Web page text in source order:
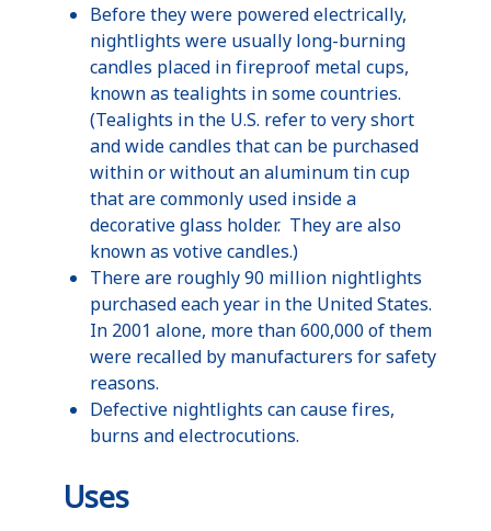
Before they were powered electrically,
nightlights were usually long-burning
candles placed in fireproof metal cups,
known as tealights in some countries.
(Tealights in the U.S. refer to very short
and wide candles that can be purchased
within or without an aluminum tin cup
that are commonly used inside a
decorative glass holder. They are also
known as votive candles.)
There are roughly 90 million nightlights
purchased each year in the United States.
In 2001 alone, more than 600,000 of them
were recalled by manufacturers for safety
reasons.
Defective nightlights can cause fires,
burns and electrocutions.
Uses